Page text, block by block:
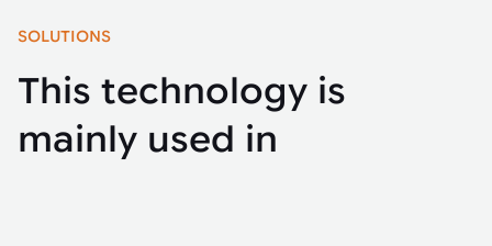
SOLUTIONS
This technology is
mainly used in